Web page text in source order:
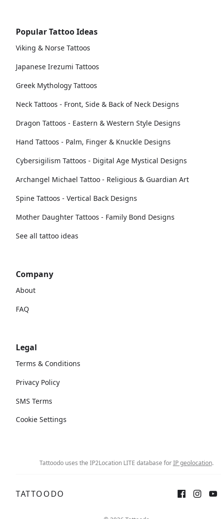
Popular Tattoo Ideas
Viking & Norse Tattoos
Japanese Irezumi Tattoos
Greek Mythology Tattoos
Neck Tattoos - Front, Side & Back of Neck Designs
Dragon Tattoos - Eastern & Western Style Designs
Hand Tattoos - Palm, Finger & Knuckle Designs
Cybersigilism Tattoos - Digital Age Mystical Designs
Archangel Michael Tattoo - Religious & Guardian Art
Spine Tattoos - Vertical Back Designs
Mother Daughter Tattoos - Family Bond Designs
See all tattoo ideas
Company
About
FAQ
Legal
Terms & Conditions
Privacy Policy
SMS Terms
Cookie Settings
Tattoodo uses the IP2Location LITE database forIP geolocation.
TATTOODO